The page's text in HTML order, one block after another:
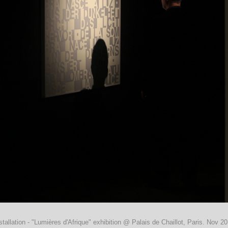
- "Lumières d'Afrique" exhibition @ Palais de Chaillot, Paris. Nov